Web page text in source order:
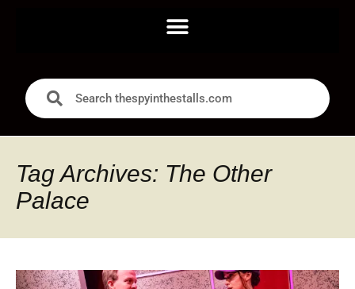
Tag Archives: The Other
Palace